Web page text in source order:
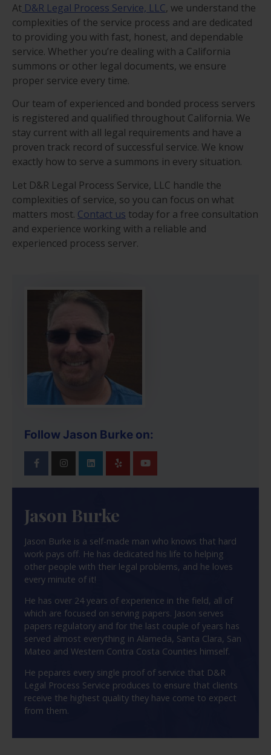
At D&R Legal Process Service, LLC, we understand the
complexities of the service process and are dedicated
to providing you with fast, honest, and dependable
service. Whether you’re dealing with a California
summons or other legal documents, we ensure
proper service every time.
Our team of experienced and bonded process servers
is registered and qualified throughout California. We
stay current with all legal requirements and have a
proven track record of successful service. We know
exactly how to serve a summons in every situation.
Let D&R Legal Process Service, LLC handle the
complexities of service, so you can focus on what
matters most. Contact us today for a free consultation
and experience working with a reliable and
experienced process server.
Follow Jason Burke on:
Jason Burke
Jason Burke is a self-made man who knows that hard
work pays off. He has dedicated his life to helping
other people with their legal problems, and he loves
every minute of it!
He has over 24 years of experience in the field, all of
which are focused on serving papers. Jason serves
papers regulatory and for the last couple of years has
served almost everything in Alameda, Santa Clara, San
Mateo and Western Contra Costa Counties himself.
He pepares every single proof of service that D&R
Legal Process Service produces to ensure that clients
receive the highest quality they have come to expect
from them.